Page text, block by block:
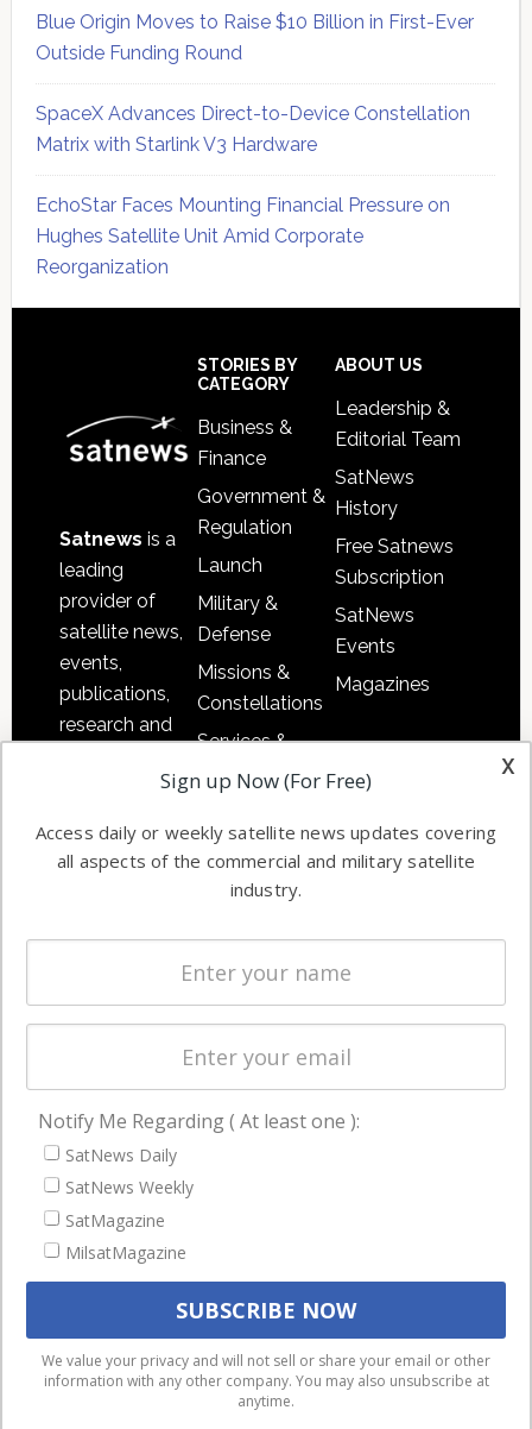
Blue Origin Moves to Raise $10 Billion in First-Ever
Outside Funding Round
SpaceX Advances Direct-to-Device Constellation
Matrix with Starlink V3 Hardware
EchoStar Faces Mounting Financial Pressure on
Hughes Satellite Unit Amid Corporate
Reorganization
Satnews is a
leading
provider of
satellite news,
events,
publications,
research and
commercial
enterprises
STORIES BY
CATEGORY
Business &
Finance
Government &
Regulation
Launch
Military &
Defense
Missions &
Constellations
Services &
Applications
Automation &
Ground
Systems
Spectrum &
Licensing
Startups &
Business
ABOUT US
Leadership &
Editorial Team
SatNews
History
Free Satnews
Subscription
SatNews
Events
Magazines
NAVIGATION
Latest Stories
Magazines
Events
We use cookies to ensure that we give you the best
experience on our website. If you continue to use this site we
will assume that you are happy with it.
x
Sign up Now (For Free)
Access daily or weekly satellite news updates covering
all aspects of the commercial and military satellite
industry.
Notify Me Regarding ( At least one ):
SatNews Daily
SatNews Weekly
SatMagazine
MilsatMagazine
We value your privacy and will not sell or share your email or other
information with any other company. You may also unsubscribe at
anytime.